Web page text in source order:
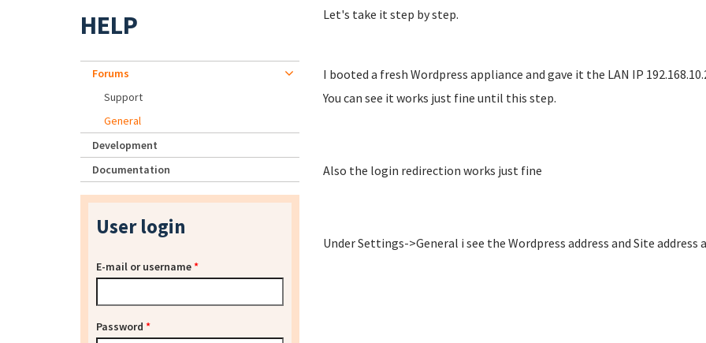
Let's take it step by step.
I booted a fresh Wordpress appliance and gave it the LAN IP
You can see it works just fine until this step.
Also the login redirection works just fine
Under Settings->General i see the Wordpress address and Site address
HELP
Forums
Support
General
Development
Documentation
User login
E-mail or username*
Password *